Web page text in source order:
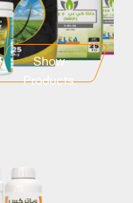
Show
Products